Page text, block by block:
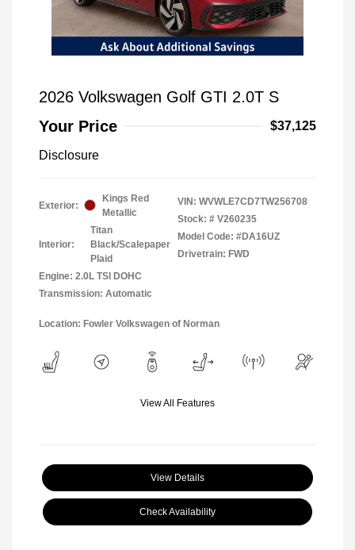
2026 Volkswagen Golf GTI 2.0T S
Your Price
$37,125
Disclosure
Exterior:
Kings Red
Metallic
Interior:
Titan
Black/Scalepaper
Plaid
Engine: 2.0L TSI DOHC
Transmission: Automatic
VIN: WVWLE7CD7TW256708
Stock: # V260235
Model Code: #DA16UZ
Drivetrain: FWD
Location: Fowler Volkswagen of Norman
View All Features
View Details
Check Availability